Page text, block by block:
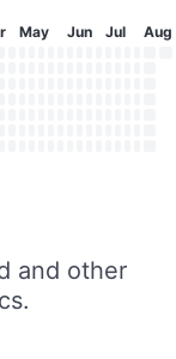
May Jun Jul
Aug
and other